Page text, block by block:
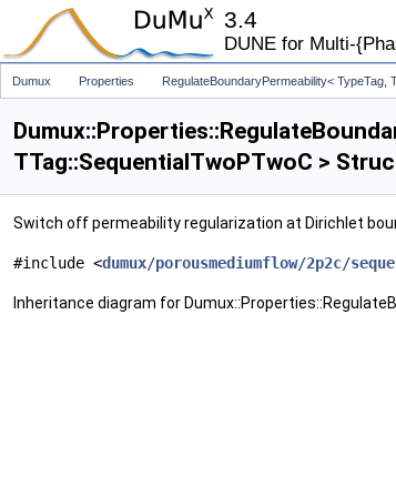
3.4
DUNE for Multi-
Dumux Properties RegulateBoundaryPermeability< TypeTag,
TTag::SequentialTwoPTwoC >
Switch off permeability regularization at Dirichlet
#include <dumux/porousmediumflow/2p2c/
Inheritance diagram for